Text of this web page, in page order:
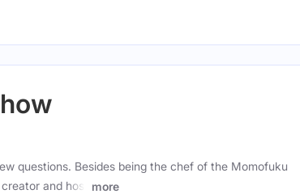
questions. Besides being the chef of the Momofuku
and host
more